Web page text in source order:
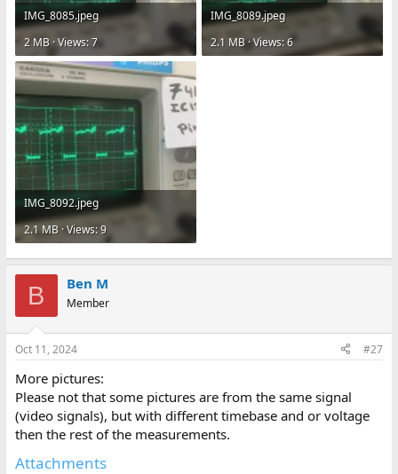
IMG_8085.jpeg
2 MB · Views: 7
IMG_8089.jpeg
2.1 MB · Views: 6
IMG_8092.jpeg
2.1 MB · Views: 9
B Ben M
Member
Oct 11, 2024 #27
More pictures:
Please not that some pictures are from the same signal
(video signals), but with different timebase and or voltage
then the rest of the measurements.
Attachments